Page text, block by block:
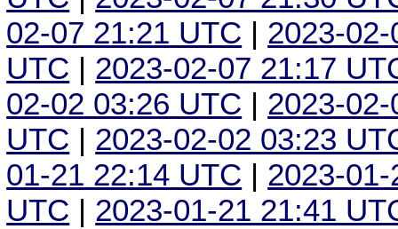
02-07 21:21 UTC | 2023-
UTC | 2023-02-07 21:17
02-02 03:26 UTC | 2023-
UTC | 2023-02-02 03:23
01-21 22:14 UTC | 2023-
UTC | 2023-01-21 21:41